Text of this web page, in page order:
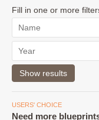
Fill in one or more
USERS' CHOICE
Need more